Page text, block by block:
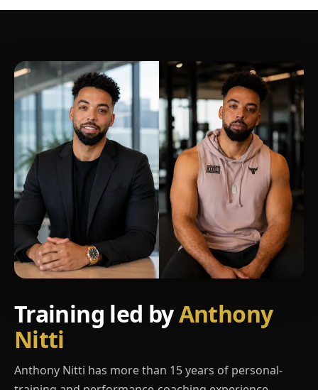
Training led byAnthony
Nitti
Anthony Nitti has more than 15 years of personal-